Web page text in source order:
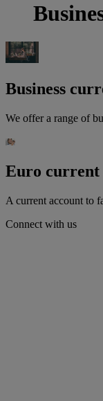
Business
We offer a range of
Euro current
A current account to
Connect with us